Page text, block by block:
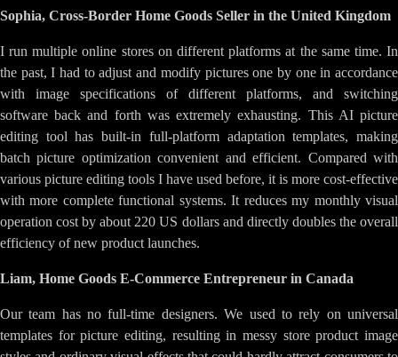
Sophia, Cross-Border Home Goods Seller in the United Kingdom
I run multiple online stores on different platforms at the same time. In
the past, I had to adjust and modify pictures one by one in accordance
with image specifications of different platforms, and switching
software back and forth was extremely exhausting. This AI picture
editing tool has built-in full-platform adaptation templates, making
batch picture optimization convenient and efficient. Compared with
various picture editing tools I have used before, it is more cost-effective
with more complete functional systems. It reduces my monthly visual
operation cost by about 220 US dollars and directly doubles the overall
efficiency of new product launches.
Liam, Home Goods E-Commerce Entrepreneur in Canada
Our team has no full-time designers. We used to rely on universal
templates for picture editing, resulting in messy store product image